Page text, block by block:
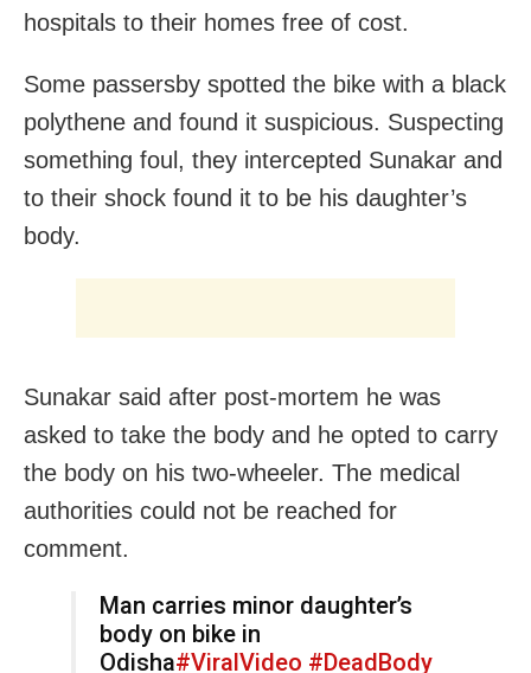
hospitals to their homes free of cost.
Some passersby spotted the bike with a black
polythene and found it suspicious. Suspecting
something foul, they intercepted Sunakar and
to their shock found it to be his daughter’s
body.
Sunakar said after post-mortem he was
asked to take the body and he opted to carry
the body on his two-wheeler. The medical
authorities could not be reached for
comment.
Man carries minor daughter’s
body on bike in
Odisha#ViralVideo #DeadBody